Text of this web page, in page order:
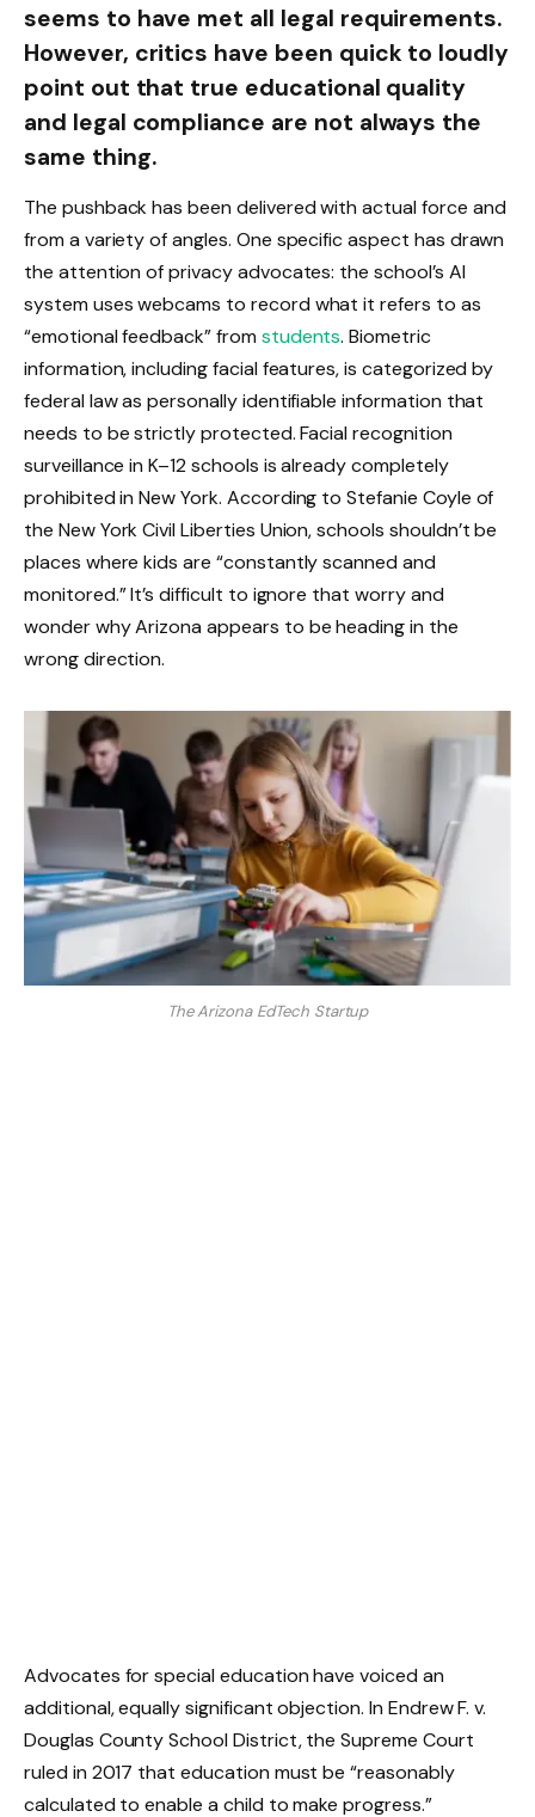
seems to have met all legal requirements.
However, critics have been quick to loudly
point out that true educational quality
and legal compliance are not always the
same thing.
The pushback has been delivered with actual force and
from a variety of angles. One specific aspect has drawn
the attention of privacy advocates: the school’s AI
system uses webcams to record what it refers to as
“emotional feedback” from students. Biometric
information, including facial features, is categorized by
federal law as personally identifiable information that
needs to be strictly protected. Facial recognition
surveillance in K–12 schools is already completely
prohibited in New York. According to Stefanie Coyle of
the New York Civil Liberties Union, schools shouldn’t be
places where kids are “constantly scanned and
monitored.” It’s difficult to ignore that worry and
wonder why Arizona appears to be heading in the
wrong direction.
The Arizona EdTech Startup
Advocates for special education have voiced an
additional, equally significant objection. In Endrew F. v.
Douglas County School District, the Supreme Court
ruled in 2017 that education must be “reasonably
calculated to enable a child to make progress.”